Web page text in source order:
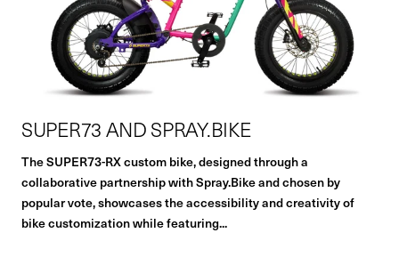
SUPER73 AND SPRAY.BIKE
The SUPER73-RX custom bike, designed through a
collaborative partnership with Spray.Bike and chosen by
popular vote, showcases the accessibility and creativity of
bike customization while featuring...